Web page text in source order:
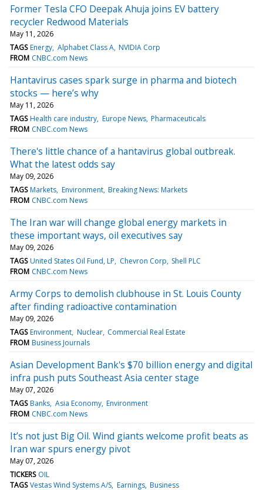
Former Tesla CFO Deepak Ahuja joins EV battery
recycler Redwood Materials
May 11, 2026
TAGS Energy Alphabet Class A NVIDIA Corp
FROM CNBC.com News
Hantavirus cases spark surge in pharma and biotech
stocks — here’s why
May 11, 2026
TAGS Health care industry Europe News Pharmaceuticals
FROM CNBC.com News
There's little chance of a hantavirus global outbreak.
What the latest odds say
May 09, 2026
TAGS Markets Environment Breaking News: Markets
FROM CNBC.com News
The Iran war will change global energy markets in
these important ways, oil executives say
May 09, 2026
TAGS United States Oil Fund, LP Chevron Corp Shell PLC
FROM CNBC.com News
Army Corps to demolish clubhouse in St. Louis County
after finding radioactive contamination
May 09, 2026
TAGS Environment Nuclear Commercial Real Estate
FROM Business Journals
Asian Development Bank's $70 billion energy and digital
infra push puts Southeast Asia center stage
May 07, 2026
TAGS Banks Asia Economy Environment
FROM CNBC.com News
It’s not just Big Oil. Wind giants welcome profit beats as
Iran war spurs energy pivot
May 07, 2026
TICKERS OIL
TAGS Vestas Wind Systems A/S Earnings Business